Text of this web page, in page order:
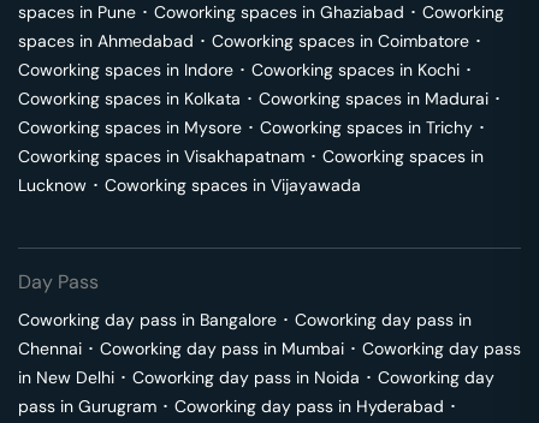
spaces in Pune ･ Coworking spaces in Ghaziabad ･ Coworking
spaces in Ahmedabad ･ Coworking spaces in Coimbatore ･
Coworking spaces in Indore ･ Coworking spaces in Kochi ･
Coworking spaces in Kolkata ･ Coworking spaces in Madurai ･
Coworking spaces in Mysore ･ Coworking spaces in Trichy ･
Coworking spaces in Visakhapatnam ･ Coworking spaces in
Lucknow ･ Coworking spaces in Vijayawada
Day Pass
Coworking day pass in Bangalore ･ Coworking day pass in
Chennai ･ Coworking day pass in Mumbai ･ Coworking day pass
in New Delhi ･ Coworking day pass in Noida ･ Coworking day
pass in Gurugram ･ Coworking day pass in Hyderabad ･